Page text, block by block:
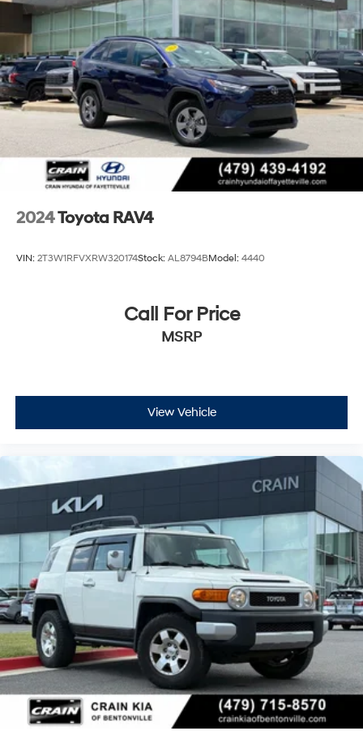
4-Wheel Disc Brakes w/4-Wheel ABS, Front Vented
Discs, Brake Assist, Hill Hold Control and Electric
Parking Brake
Brake Actuated Limited Slip Differential
2024Toyota RAV4
VIN: 2T3W1RFVXRW320174Stock: AL8794BModel: 4440
Call For Price
MSRP
View Vehicle